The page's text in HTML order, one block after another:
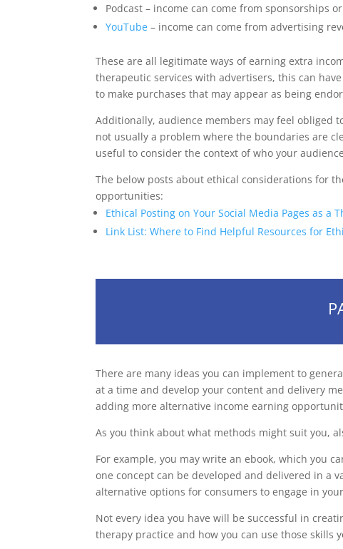
Podcast – income can come from sponsorships
YouTube – income can come from advertising
These are all legitimate ways of earning extra
therapeutic services with advertisers, this can
to make purchases that may appear as being
Additionally, audience members may feel obliged
not usually a problem where the boundaries are
useful to consider the context of who your
The below posts about ethical considerations for
opportunities:
Ethical Posting on Your Social Media Pages as a
Link List: Where to Find Helpful Resources for
There are many ideas you can implement to
at a time and develop your content and delivery
adding more alternative income earning
As you think about what methods might suit you,
For example, you may write an ebook, which you
one concept can be developed and delivered in a
alternative options for consumers to engage in
Not every idea you have will be successful in
therapy practice and how you can use those skills